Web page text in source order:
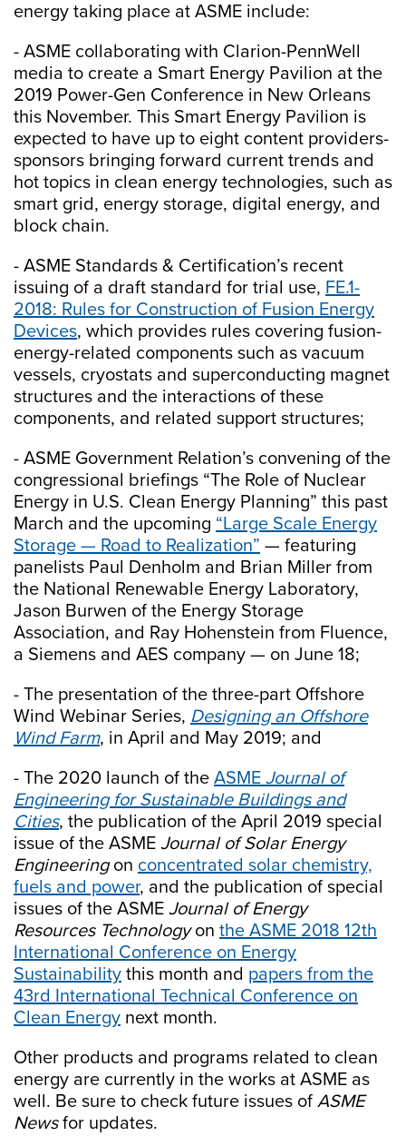
energy taking place at ASME include:
- ASME collaborating with Clarion-PennWell
media to create a Smart Energy Pavilion at the
2019 Power-Gen Conference in New Orleans
this November. This Smart Energy Pavilion is
expected to have up to eight content providers-
sponsors bringing forward current trends and
hot topics in clean energy technologies, such as
smart grid, energy storage, digital energy, and
block chain.
- ASME Standards & Certification’s recent
issuing of a draft standard for trial use, FE.1-
2018: Rules for Construction of Fusion Energy
Devices, which provides rules covering fusion-
energy-related components such as vacuum
vessels, cryostats and superconducting magnet
structures and the interactions of these
components, and related support structures;
- ASME Government Relation’s convening of the
congressional briefings “The Role of Nuclear
Energy in U.S. Clean Energy Planning” this past
March and the upcoming “Large Scale Energy
Storage — Road to Realization” — featuring
panelists Paul Denholm and Brian Miller from
the National Renewable Energy Laboratory,
Jason Burwen of the Energy Storage
Association, and Ray Hohenstein from Fluence,
a Siemens and AES company — on June 18;
- The presentation of the three-part Offshore
Wind Webinar Series, Designing an Offshore
Wind Farm, in April and May 2019; and
- The 2020 launch of the ASME Journal of
Engineering for Sustainable Buildings and
Cities, the publication of the April 2019 special
issue of the ASME Journal of Solar Energy
Engineeringon concentrated solar chemistry,
fuels and power, and the publication of special
issues of the ASME Journal of Energy
Resources Technologyon the ASME 2018 12th
International Conference on Energy
Sustainability this month and papers from the
43rd International Technical Conference on
Clean Energy next month.
Other products and programs related to clean
energy are currently in the works at ASME as
well. Be sure to check future issues of ASME
Newsfor updates.